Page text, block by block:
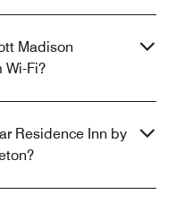
Madison
Wi-Fi?
Residence Inn by